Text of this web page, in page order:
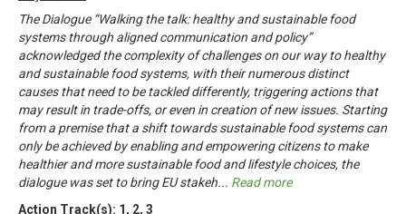
The Dialogue “Walking the talk: healthy and sustainable food
systems through aligned communication and policy”
acknowledged the complexity of challenges on our way to healthy
and sustainable food systems, with their numerous distinct
causes that need to be tackled differently, triggering actions that
may result in trade-offs, or even in creation of new issues. Starting
from a premise that a shift towards sustainable food systems can
only be achieved by enabling and empowering citizens to make
healthier and more sustainable food and lifestyle choices, the
dialogue was set to bring EU stakeh... Read more
Action Track(s): 1 , 2, 3